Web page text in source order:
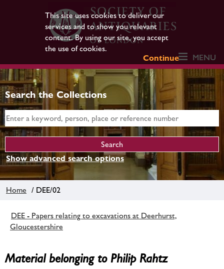
This site uses cookies to deliver our
services and to show you relevant
content. By using our site, you accept
the use of cookies.
Continue
MENU
Search the Collections
Show advanced search options
Home / DEE/02
DEE - Papers relating to excavations at Deerhurst,
Gloucestershire
Material belonging to Philip Rahtz